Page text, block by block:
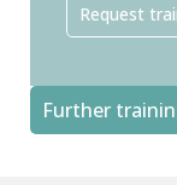
Request
Further